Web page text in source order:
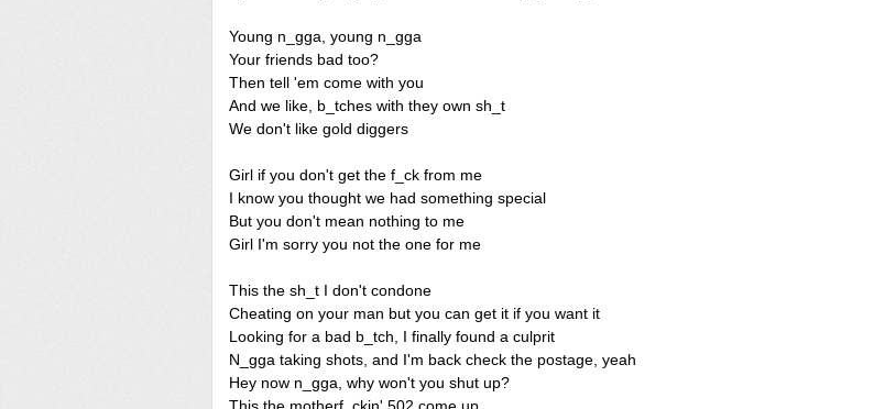
Young n_gga, young n_gga
Your friends bad too?
Then tell 'em come with you
And we like, b_tches with they own sh_t
We don't like gold diggers
Girl if you don't get the f_ck from me
I know you thought we had something special
But you don't mean nothing to me
Girl I'm sorry you not the one for me
This the sh_t I don't condone
Cheating on your man but you can get it if you want it
Looking for a bad b_tch, I finally found a culprit
N_gga taking shots, and I'm back check the postage, yeah
Hey now n_gga, why won't you shut up?